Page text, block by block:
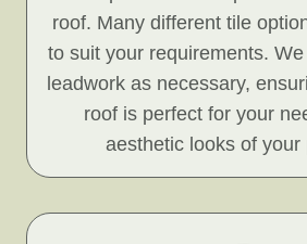
roof. Many different tile
to suit your requirements.
leadwork as necessary,
roof is perfect for your
aesthetic looks of your